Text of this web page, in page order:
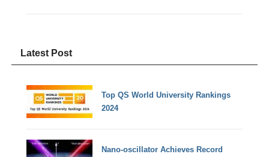
Latest Post
Top QS World University Rankings
2024
Nano-oscillator Achieves Record